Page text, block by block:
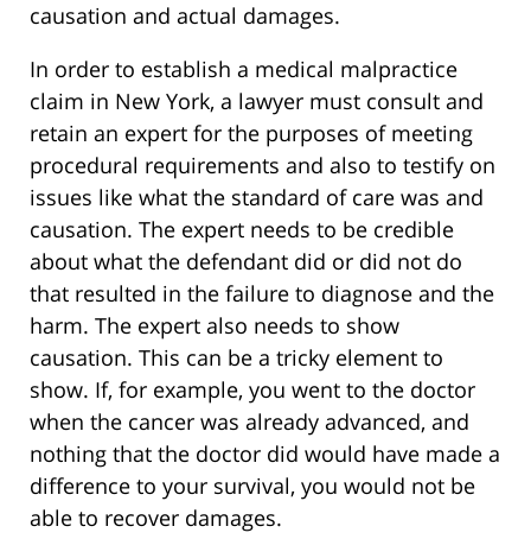
causation and actual damages.
In order to establish a medical malpractice
claim in New York, a lawyer must consult and
retain an expert for the purposes of meeting
procedural requirements and also to testify on
issues like what the standard of care was and
causation. The expert needs to be credible
about what the defendant did or did not do
that resulted in the failure to diagnose and the
harm. The expert also needs to show
causation. This can be a tricky element to
show. If, for example, you went to the doctor
when the cancer was already advanced, and
nothing that the doctor did would have made a
difference to your survival, you would not be
able to recover damages.